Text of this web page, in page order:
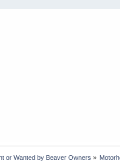
or Wanted by Beaver Owners »